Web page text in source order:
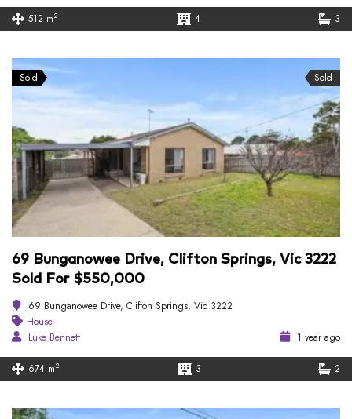
512 m2 4 3
Sold Sold
69 Bunganowee Drive, Clifton Springs, Vic 3222
Sold For $550,000
69 Bunganowee Drive, Clifton Springs, Vic 3222
House
Luke Bennett
1 year ago
674 m2 3 2